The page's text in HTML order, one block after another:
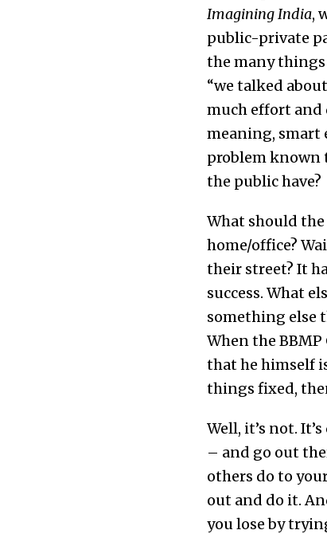
Imagining India,
public-private
the many
“we talked
much effort and
meaning, smart
problem known
the public have?
What should
home/office?
their street? It
success. What
something else
When the
that he himself
things fixed,
Well, it’s not.
– and go out
others do to
out and do it.
you lose by